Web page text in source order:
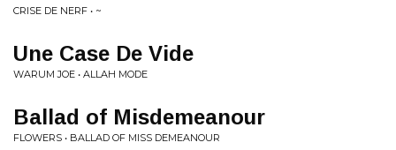
CRISE DE NERF • ~
Une Case De Vide
WARUM JOE • ALLAH MODE
Ballad of Misdemeanour
FLOWERS • BALLAD OF MISS DEMEANOUR